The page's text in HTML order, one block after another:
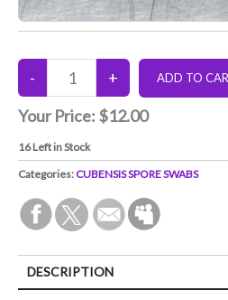
Your Price: $12.00
16Left in Stock
Categories:CUBENSIS SPORE SWABS
DESCRIPTION